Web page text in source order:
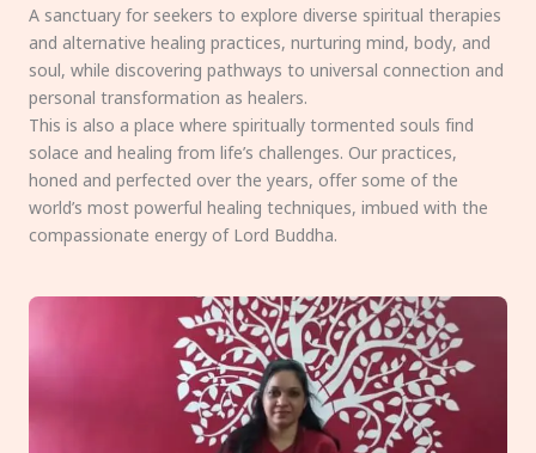
A sanctuary for seekers to explore diverse spiritual therapies
and alternative healing practices, nurturing mind, body, and
soul, while discovering pathways to universal connection and
personal transformation as healers.
This is also a place where spiritually tormented souls find
solace and healing from life’s challenges. Our practices,
honed and perfected over the years, offer some of the
world’s most powerful healing techniques, imbued with the
compassionate energy of Lord Buddha.